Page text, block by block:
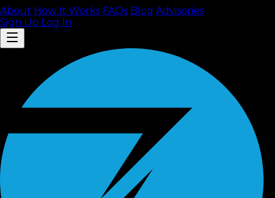
About How It Works FAQs Blog Advisories
Sign Up Log In